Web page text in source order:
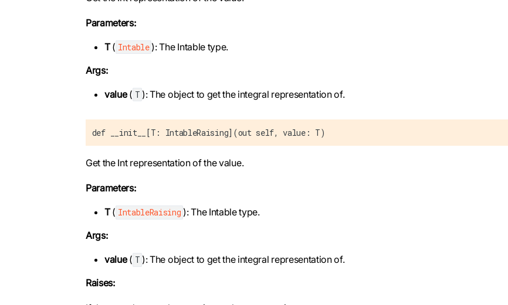
Parameters:
T( Intable ): The Intable type.
Args:
value( T ): The object to get the integral representation of.
def __init__[T: IntableRaising](out self, value: T)
Get the Int representation of the value.
Parameters:
T( IntableRaising ): The Intable type.
Args:
value( T ): The object to get the integral representation of.
Raises: